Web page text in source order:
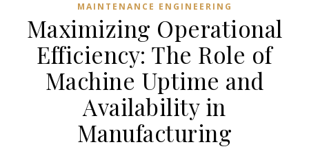
MAINTENANCE ENGINEERING
Maximizing Operational
Efficiency: The Role of
Machine Uptime and
Availability in
Manufacturing